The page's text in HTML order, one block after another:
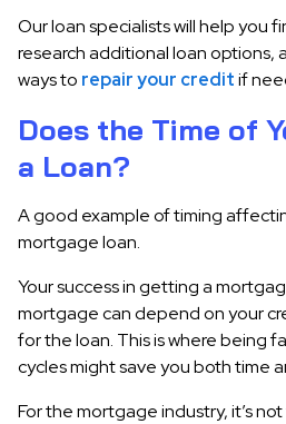
Our loan specialists will help you
research additional loan options,
ways to repair your creditif
Does the Time of
a Loan?
A good example of timing
mortgage loan.
Your success in getting a
mortgage can depend on your
for the loan. This is where being
cycles might save you both time
For the mortgage industry, it’s